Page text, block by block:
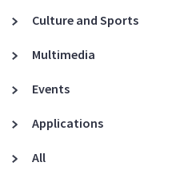
Culture and Sports
Multimedia
Events
Applications
All